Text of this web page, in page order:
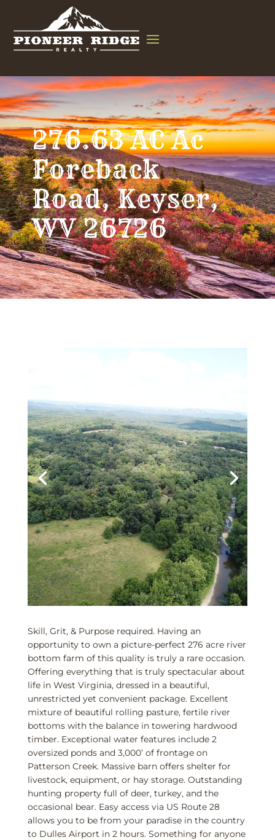
276.63 AC Ac
Foreback
Road, Keyser,
WV 26726
Skill, Grit, & Purpose required. Having an
opportunity to own a picture-perfect 276 acre river
bottom farm of this quality is truly a rare occasion.
Offering everything that is truly spectacular about
life in West Virginia, dressed in a beautiful,
unrestricted yet convenient package. Excellent
mixture of beautiful rolling pasture, fertile river
bottoms with the balance in towering hardwood
timber. Exceptional water features include 2
oversized ponds and 3,000’ of frontage on
Patterson Creek. Massive barn offers shelter for
livestock, equipment, or hay storage. Outstanding
hunting property full of deer, turkey, and the
occasional bear. Easy access via US Route 28
allows you to be from your paradise in the country
to Dulles Airport in 2 hours. Something for anyone